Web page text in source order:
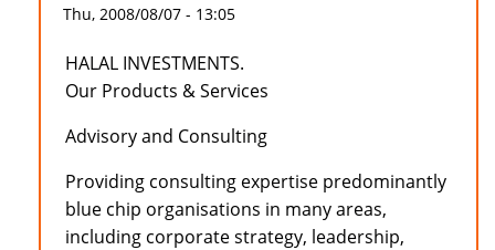
Thu, 2008/08/07 - 13:05
HALAL INVESTMENTS.
Our Products & Services
Advisory and Consulting
Providing consulting expertise predominantly
blue chip organisations in many areas,
including corporate strategy, leadership,